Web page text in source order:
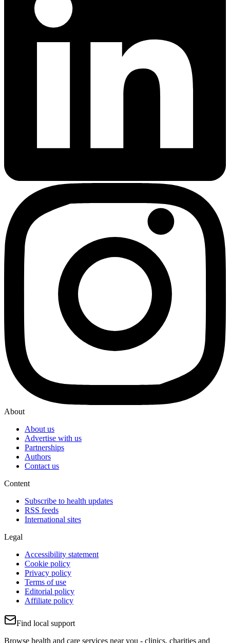
About
About us
Advertise with us
Partnerships
Authors
Contact us
Content
Subscribe to health updates
RSS feeds
International sites
Legal
Accessibility statement
Cookie policy
Privacy policy
Terms of use
Editorial policy
Affiliate policy
Find local support
Browse health and care services near you - clinics, charities and